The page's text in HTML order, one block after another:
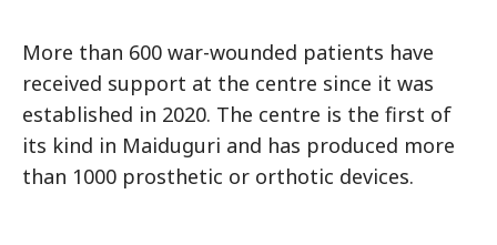
More than 600 war-wounded patients have
received support at the centre since it was
established in 2020. The centre is the first of
its kind in Maiduguri and has produced more
than 1000 prosthetic or orthotic devices.